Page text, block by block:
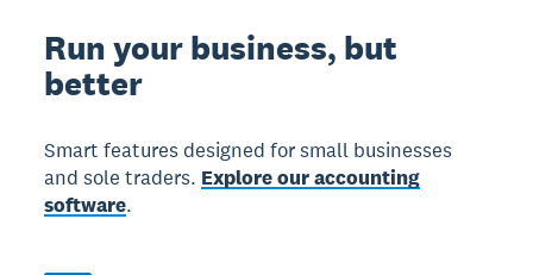
Run your business, but
better
Smart features designed for small businesses
and sole traders. Explore our accounting
software.